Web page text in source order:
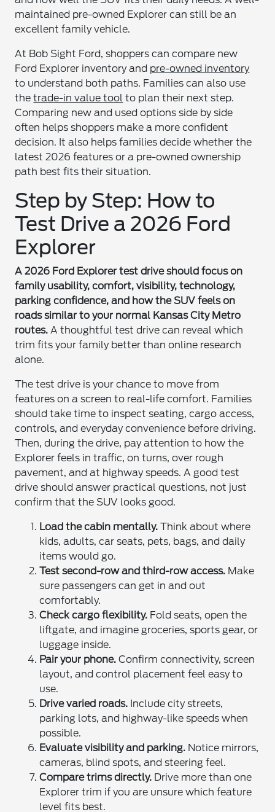
maintained pre-owned Explorer can still be an
excellent family vehicle.
At Bob Sight Ford, shoppers can compare new
Ford Explorer inventory and pre-owned inventory
to understand both paths. Families can also use
thetrade-in value tool to plan their next step.
Comparing new and used options side by side
often helps shoppers make a more confident
decision. It also helps families decide whether the
latest 2026 features or a pre-owned ownership
path best fits their situation.
Step by Step: How to
Test Drive a 2026 Ford
Explorer
A 2026 Ford Explorer test drive should focus on
family usability, comfort, visibility, technology,
parking confidence, and how the SUV feels on
roads similar to your normal Kansas City Metro
routes. A thoughtful test drive can reveal which
trim fits your family better than online research
alone.
The test drive is your chance to move from
features on a screen to real-life comfort. Families
should take time to inspect seating, cargo access,
controls, and everyday convenience before driving.
Then, during the drive, pay attention to how the
Explorer feels in traffic, on turns, over rough
pavement, and at highway speeds. A good test
drive should answer practical questions, not just
confirm that the SUV looks good.
Load the cabin mentally. Think about where
kids, adults, car seats, pets, bags, and daily
items would go.
Test second-row and third-row access. Make
sure passengers can get in and out
comfortably.
Check cargo flexibility. Fold seats, open the
liftgate, and imagine groceries, sports gear, or
luggage inside.
Pair your phone. Confirm connectivity, screen
layout, and control placement feel easy to
use.
Drive varied roads. Include city streets,
parking lots, and highway-like speeds when
possible.
Evaluate visibility and parking. Notice mirrors,
cameras, blind spots, and steering feel.
Compare trims directly. Drive more than one
Explorer trim if you are unsure which feature
level fits best.